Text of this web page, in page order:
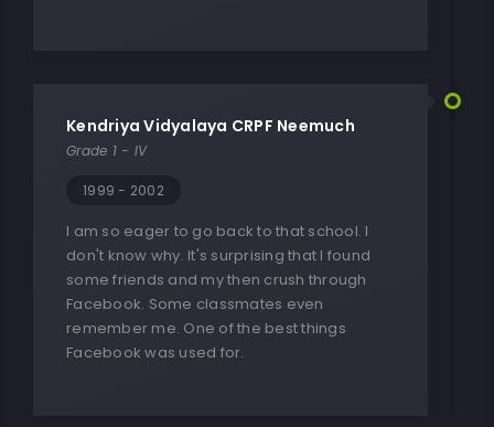
Kendriya Vidyalaya CRPF Neemuch
Grade 1 - IV
1999 - 2002
I am so eager to go back to that school. I
don't know why. It's surprising that I found
some friends and my then crush through
Facebook. Some classmates even
remember me. One of the best things
Facebook was used for.